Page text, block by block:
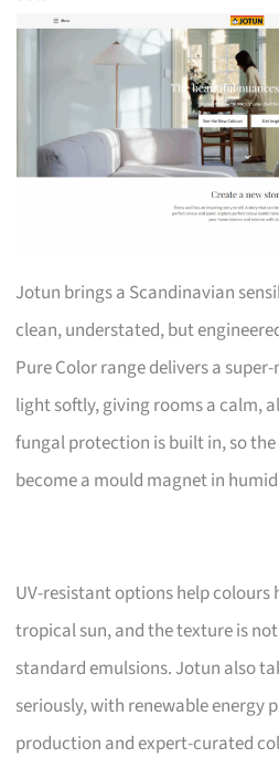
Jotun brings a Scandinavian
clean, understated, but
Pure Color range delivers a
light softly, giving rooms a calm,
fungal protection is built in, so
become a mould magnet in
UV-resistant options help
tropical sun, and the texture is
standard emulsions. Jotun also
seriously, with renewable energy
production and expert-curated